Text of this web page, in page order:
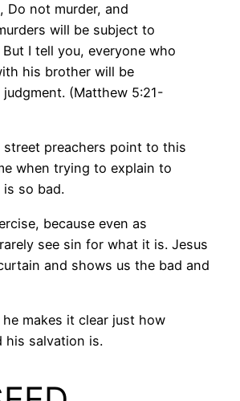
Do not murder, and
will be subject to
I tell you, everyone who
his brother will be
(Matthew 5:21-
preachers point to this
when trying to explain to
is so bad.
because even as
see sin for what it is. Jesus
and shows us the bad and
makes it clear just how
his salvation is.